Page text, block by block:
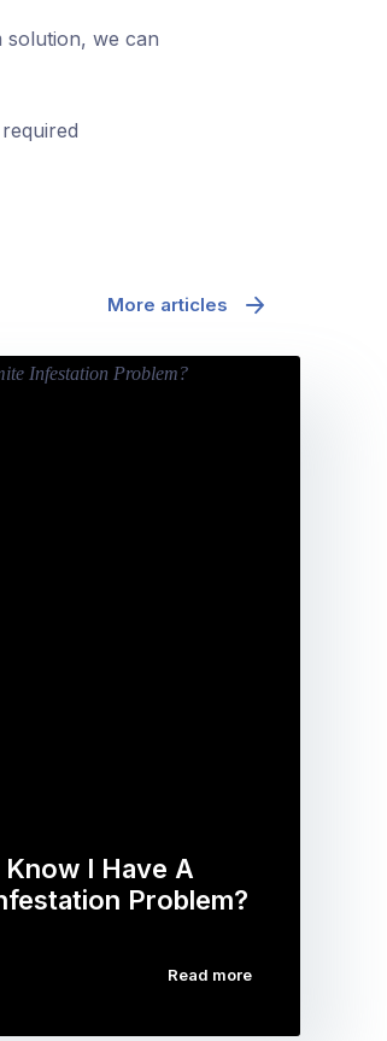
solution, we can
More articles
I Have A
Problem?
Read more